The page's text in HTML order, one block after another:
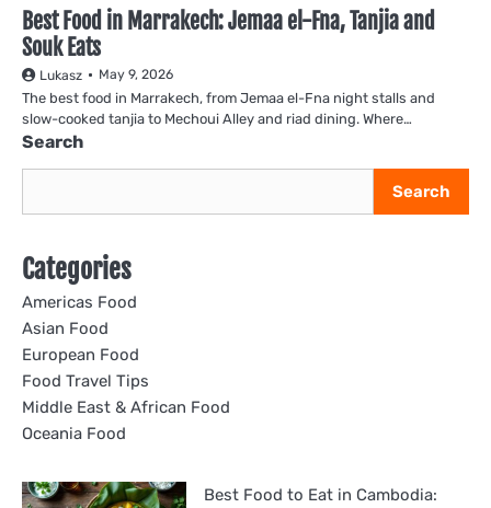
Best Food in Marrakech: Jemaa el-Fna, Tanjia and
Souk Eats
Lukasz May 9, 2026
The best food in Marrakech, from Jemaa el-Fna night stalls and
slow-cooked tanjia to Mechoui Alley and riad dining. Where…
Search
Search
Categories
Americas Food
Asian Food
European Food
Food Travel Tips
Middle East & African Food
Oceania Food
Best Food to Eat in Cambodia: